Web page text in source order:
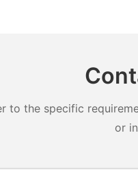
to the specific
or